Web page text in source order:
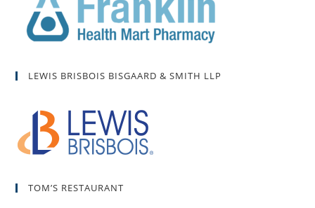
LEWIS BRISBOIS BISGAARD & SMITH LLP
TOM’S RESTAURANT